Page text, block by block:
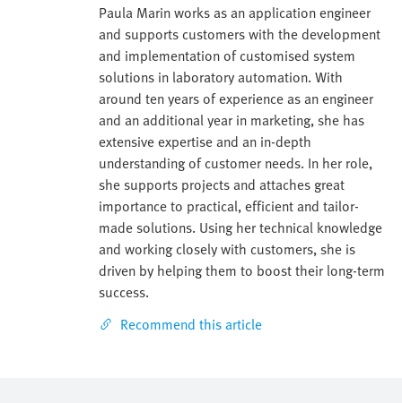
Paula Marin works as an application engineer
and supports customers with the development
and implementation of customised system
solutions in laboratory automation. With
around ten years of experience as an engineer
and an additional year in marketing, she has
extensive expertise and an in-depth
understanding of customer needs. In her role,
she supports projects and attaches great
importance to practical, efficient and tailor-
made solutions. Using her technical knowledge
and working closely with customers, she is
driven by helping them to boost their long-term
success.
Recommend this article